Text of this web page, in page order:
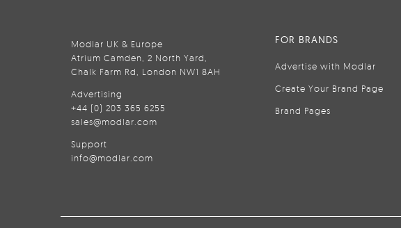
Modlar UK & Europe
Atrium Camden, 2 North Yard,
Chalk Farm Rd, London NW1 8AH
Advertising
+44 (0) 203 365 6255
sales@modlar.com
Support
info@modlar.com
FOR BRANDS
Advertise with Modlar
Create Your Brand Page
Brand Pages